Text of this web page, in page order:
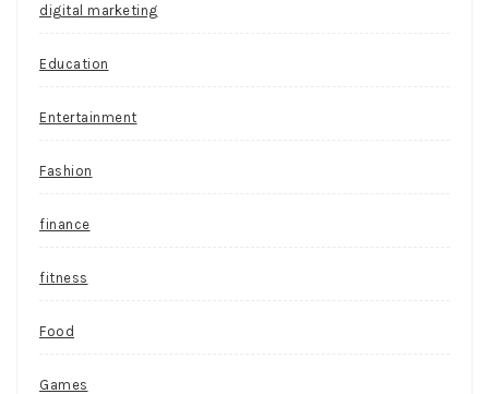
digital marketing
Education
Entertainment
Fashion
finance
fitness
Food
Games